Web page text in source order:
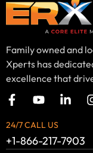
Family owned and
Xperts has
excellence that
24/7 CALL US
+1-866-217-7903